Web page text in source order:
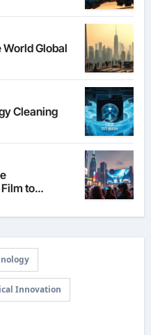
Global
Cleaning
to
Innovation